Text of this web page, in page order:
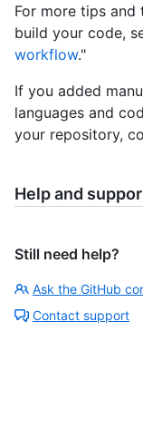
For more tips
build your code,
workflow."
If you added
languages and
your repository,
Help and
Still need help?
Ask the GitHub
Contact support